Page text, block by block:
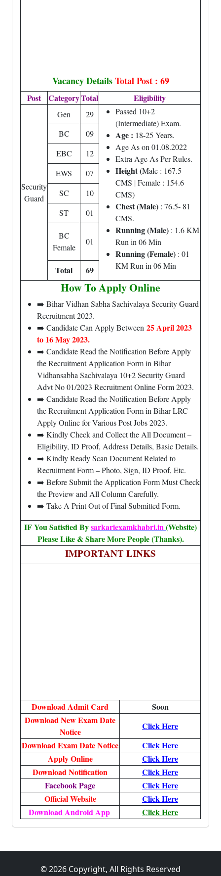
Vacancy Details Total Post : 69
Post CategoryTotal Eligibility
Security
Guard
Gen 29
Passed 10+2
(Intermediate) Exam.
Age : 18-25 Years.
Age As on 01.08.2022
Extra Age As Per Rules.
Height (Male : 167.5
CMS | Female : 154.6
CMS)
Chest (Male) : 76.5- 81
CMS.
Running (Male) : 1.6 KM
Run in 06 Min
Running (Female) : 01
KM Run in 06 Min
BC
09
EBC
12
EWS
07
SC
10
ST
01
BC
Female
01
Total 69
How To Apply Online
➡️ Bihar Vidhan Sabha Sachivalaya Security Guard
Recruitment 2023.
➡️ Candidate Can Apply Between 25 April 2023
to 16 May 2023.
➡️ Candidate Read the Notification Before Apply
the Recruitment Application Form in Bihar
Vidhansabha Sachivalaya 10+2 Security Guard
Advt No 01/2023 Recruitment Online Form 2023.
➡️ Candidate Read the Notification Before Apply
the Recruitment Application Form in Bihar LRC
Apply Online for Various Post Jobs 2023.
➡️ Kindly Check and Collect the All Document –
Eligibility, ID Proof, Address Details, Basic Details.
➡️ Kindly Ready Scan Document Related to
Recruitment Form – Photo, Sign, ID Proof, Etc.
➡️ Before Submit the Application Form Must Check
the Preview and All Column Carefully.
➡️ Take A Print Out of Final Submitted Form.
IF You Satisfied Bysarkariexamkhabri.in(Website)
Please Like & Share More People (Thanks).
IMPORTANT LINKS
Download Admit Card
Soon
Download New Exam Date
Notice
Click Here
Download Exam Date Notice
Click Here
Apply Online
Click Here
Download Notification
Click Here
Facebook Page
Click Here
Official Website
Click Here
Download Android App
Click Here
© 2026 Copyright, All Rights Reserved